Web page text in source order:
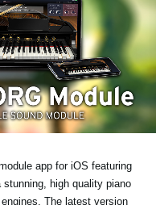
app for iOS featuring
high quality piano
The latest version